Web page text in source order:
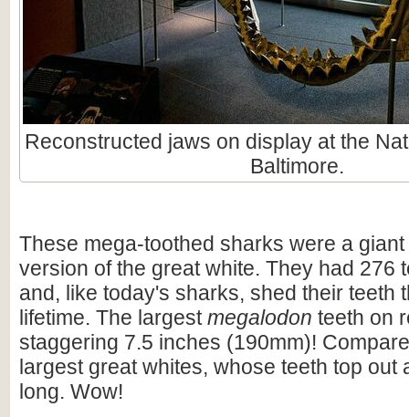
Reconstructed jaws on display at the
Baltimore.
These mega-toothed sharks were a
version of the great white. They had 276
and, like today's sharks, shed their teeth
lifetime. The largestmegalodon teeth on
staggering 7.5 inches (190mm)!
largest great whites, whose teeth top out
long. Wow!